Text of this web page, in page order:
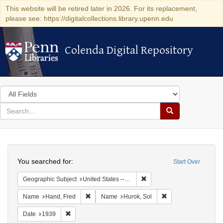
This website will be retired later in 2026. For its replacement,
please see: https://digitalcollections.library.upenn.edu
Colenda Digital Repository
Colenda Digital Repository
Search
in
for
search
Search
Colenda
Digital
Repository
Start Over
You searched for:
Geographic Subject United States -- District of Columbia -- Washington
Name Hand, Fred Remove constraint Name: Hand, Fred
Name Hurok, Sol
Date 1939